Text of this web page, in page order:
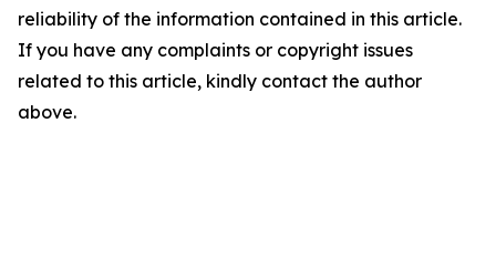
reliability of the information contained in this article.
If you have any complaints or copyright issues
related to this article, kindly contact the author
above.